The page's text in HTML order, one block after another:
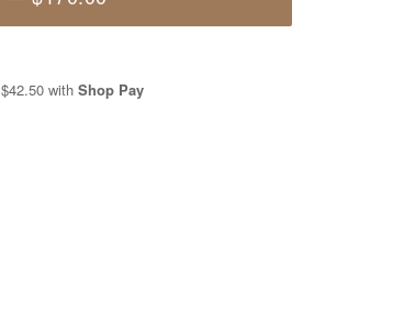
$42.50 with Shop Pay